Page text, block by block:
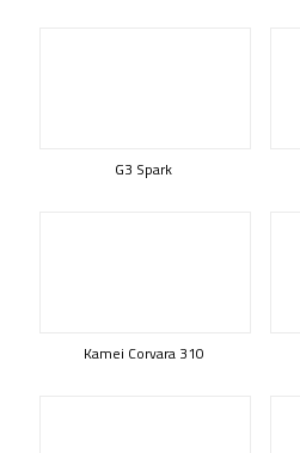
G3 Spark
Kamei Corvara 310